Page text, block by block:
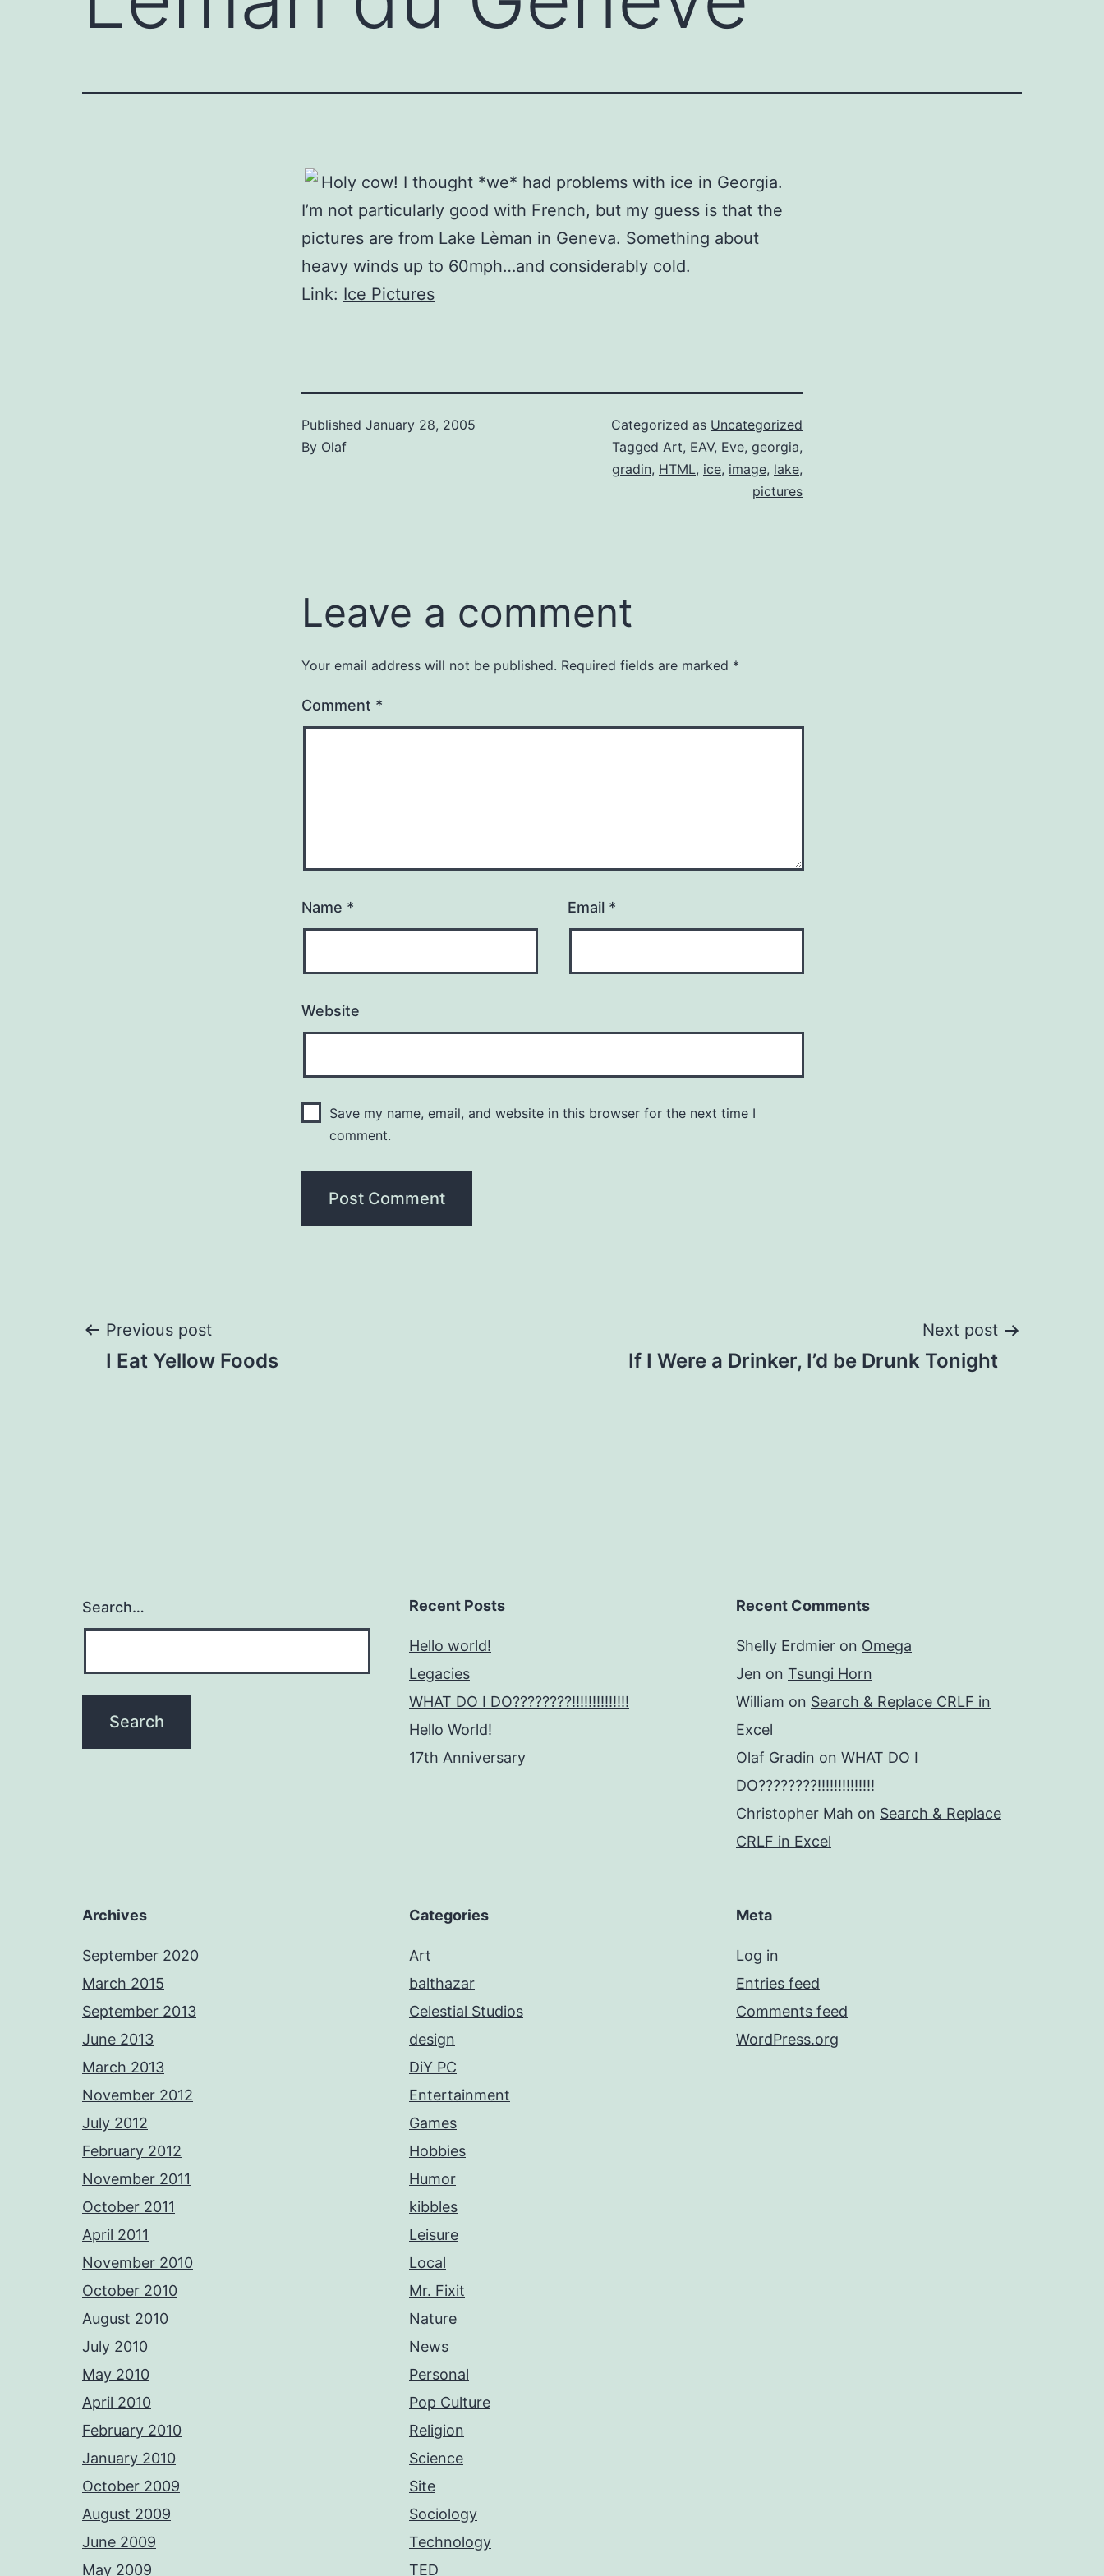
Holy cow! I thought *we* had problems with ice in Georgia.
I’m not particularly good with French, but my guess is that the
pictures are from Lake Lèman in Geneva. Something about
heavy winds up to 60mph…and considerably cold.
Link: Ice Pictures
Published January 28, 2005
By Olaf
Categorized as Uncategorized
Tagged Art, EAV, Eve, georgia,
gradin, HTML, ice, image, lake,
pictures
Leave a comment
Your email address will not be published. Required fields are marked *
Comment *
Name * Email *
Website
Save my name, email, and website in this browser for the next time I
comment.
Post
Previous post
I Eat Yellow Foods
Next post
If I Were a Drinker, I’d be Drunk Tonight
Search… Recent Posts
Hello world!
Legacies
WHAT DO I DO????????!!!!!!!!!!!!!!
Hello World!
17th Anniversary
Recent Comments
Shelly Erdmier on Omega
Jen on Tsungi Horn
William on Search & Replace CRLF in
Excel
Olaf Gradin on WHAT DO I
DO????????!!!!!!!!!!!!!!
Christopher Mah on Search & Replace
CRLF in Excel
Archives
September 2020
March 2015
September 2013
June 2013
March 2013
November 2012
July 2012
February 2012
November 2011
October 2011
April 2011
November 2010
October 2010
August 2010
July 2010
May 2010
April 2010
February 2010
January 2010
October 2009
August 2009
June 2009
May 2009
Categories
Art
balthazar
Celestial Studios
design
DiY PC
Entertainment
Games
Hobbies
Humor
kibbles
Leisure
Local
Mr. Fixit
Nature
News
Personal
Pop Culture
Religion
Science
Site
Sociology
Technology
TED
Meta
Log in
Entries feed
Comments feed
WordPress.org